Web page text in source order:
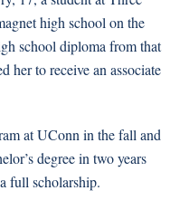
high school on the
school diploma from that
her to receive an associate
at UConn in the fall and
degree in two years
full scholarship.